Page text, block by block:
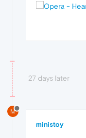
27 days later
M
ministoy